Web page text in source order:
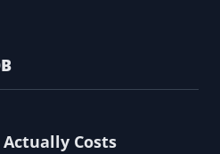
Costs